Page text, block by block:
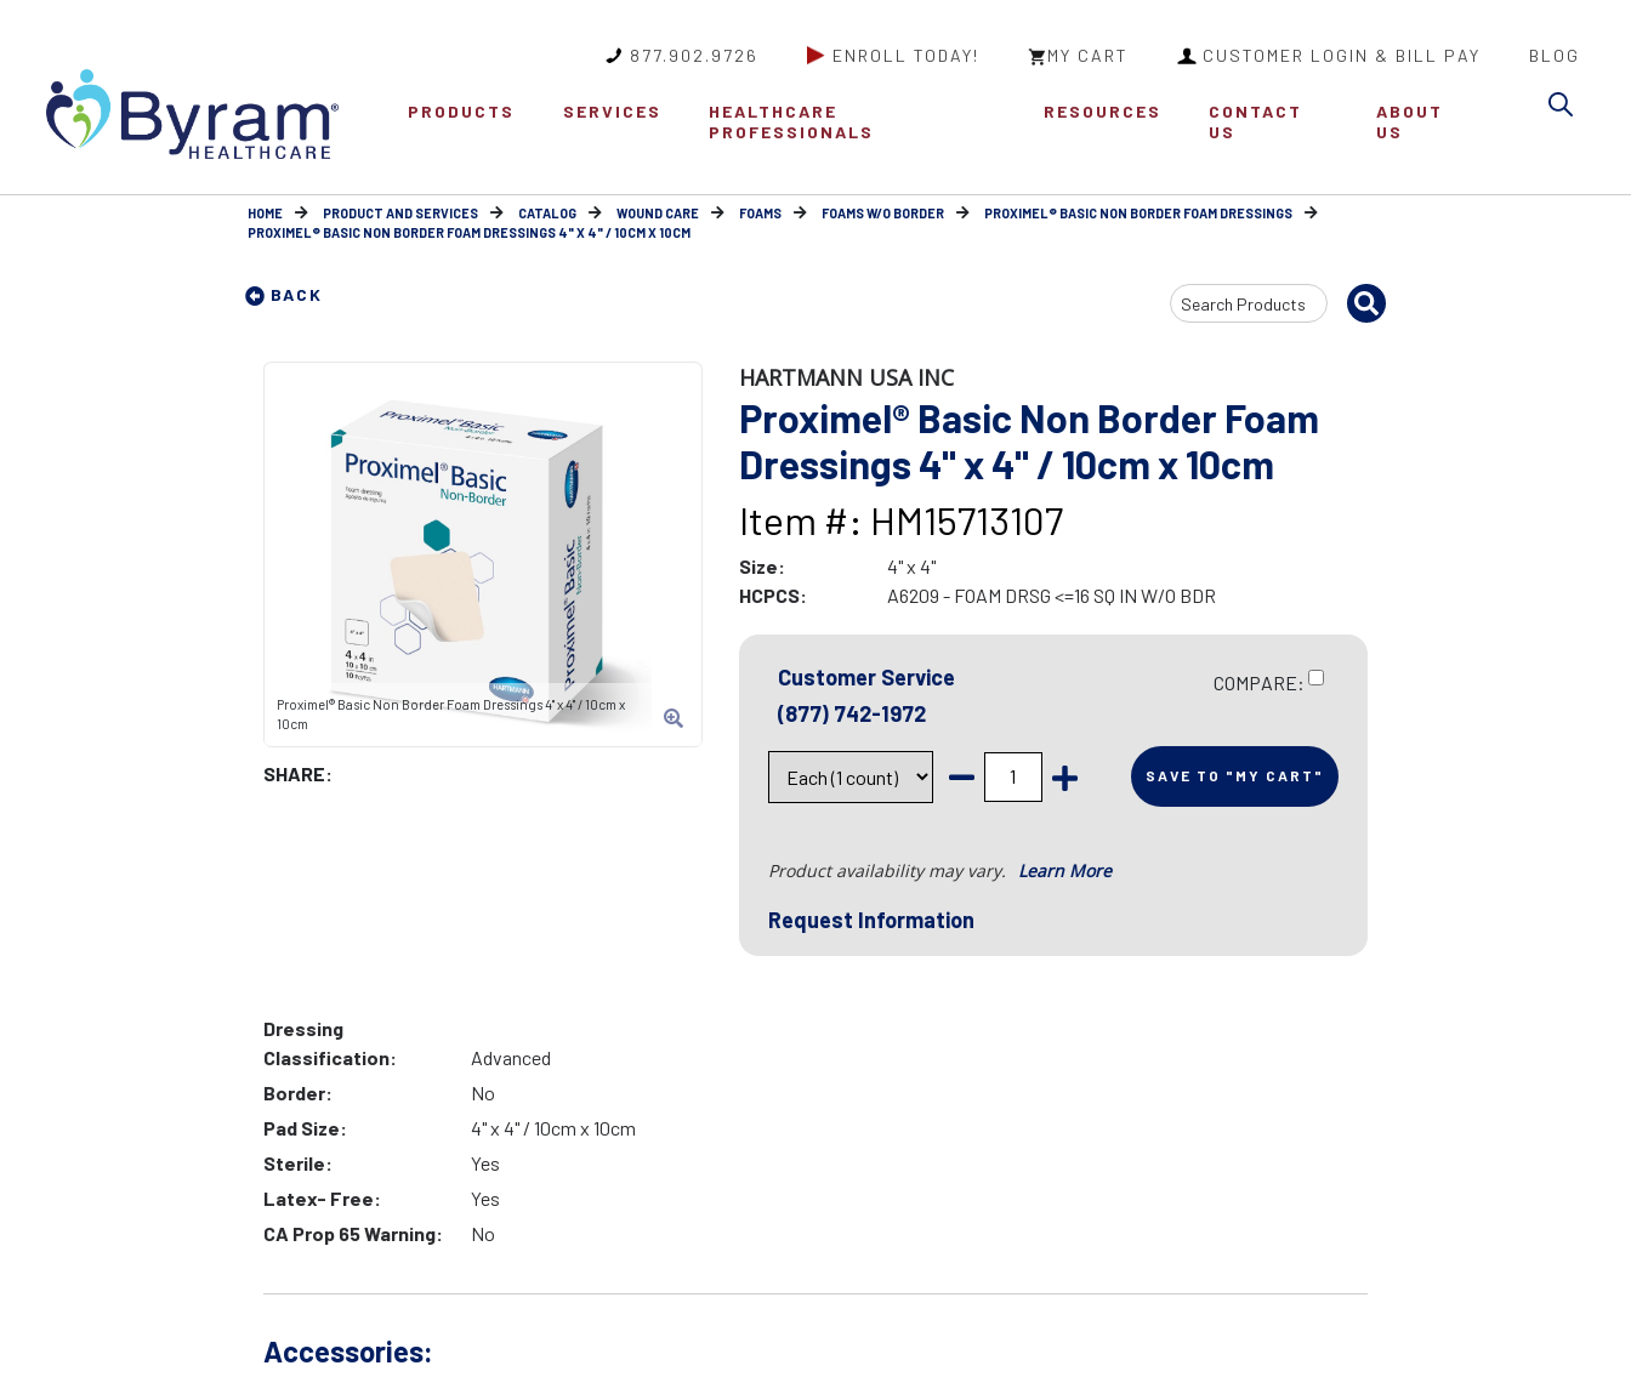
877.902.9726 ENROLL TODAY! MY CART CUSTOMER LOGIN & BILL PAY BLOG
PRODUCTS SERVICES
HEALTHCARE
PROFESSIONALS
RESOURCES
CONTACT
US
ABOUT
US
HOME PRODUCT AND SERVICES CATALOG WOUND CARE FOAMS FOAMS W/O BORDER
PROXIMEL® BASIC NON BORDER FOAM DRESSINGS
PROXIMEL® BASIC NON BORDER FOAM DRESSINGS 4" X 4" / 10CM X 10CM
BACK
Search
Input
Proximel® Basic Non Border Foam Dressings 4" x 4" / 10cm x
10cm
SHARE:
HARTMANN USA INC
Proximel® Basic Non Border Foam
Dressings 4" x 4" / 10cm x 10cm
Item #: HM15713107
Size:
4" x 4"
HCPCS:
A6209 - FOAM DRSG <=16 SQ IN W/O BDR
Customer Service
(877) 742-1972
COMPARE:
SAVE TO "MY CART"
Product availability may vary. Learn More
Request Information
Dressing
Classification:
Advanced
Border:
No
Pad Size:
4" x 4" / 10cm x 10cm
Sterile:
Yes
Latex- Free:
Yes
CA Prop 65 Warning:
No
Accessories: